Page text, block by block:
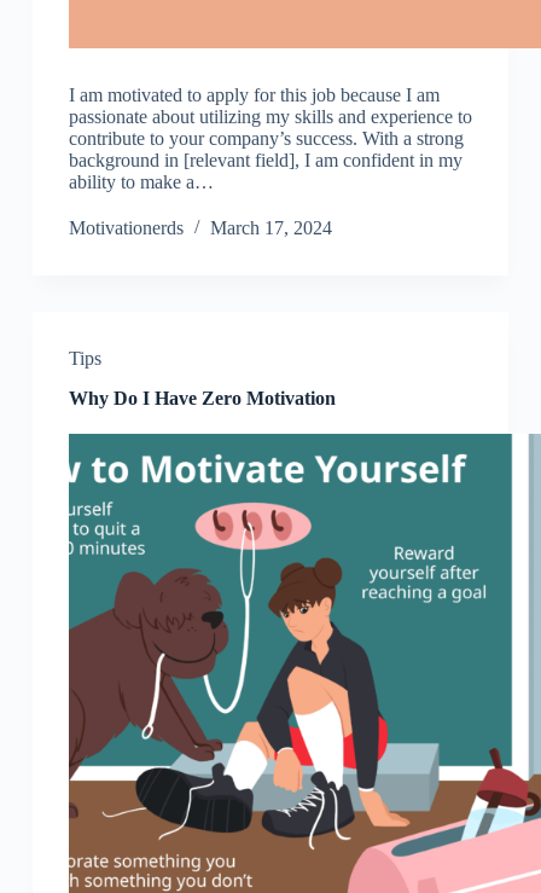
I am motivated to apply for this job because I am
passionate about utilizing my skills and experience to
contribute to your company’s success. With a strong
background in [relevant field], I am confident in my
ability to make a…
Motivationerds March 17, 2024
Tips
Why Do I Have Zero Motivation